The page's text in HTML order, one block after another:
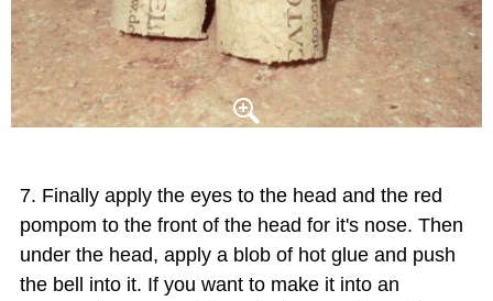
Finally apply the eyes to the head and the red
pompom to the front of the head for it's nose. Then
under the head, apply a blob of hot glue and push
the bell into it. If you want to make it into an